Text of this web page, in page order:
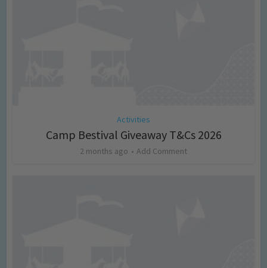
Activities
Camp Bestival Giveaway T&Cs 2026
2 months ago Add Comment